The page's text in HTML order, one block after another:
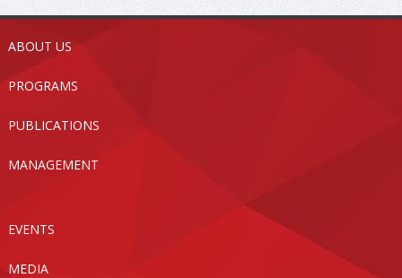
ABOUT US
PROGRAMS
PUBLICATIONS
MANAGEMENT
EVENTS
MEDIA